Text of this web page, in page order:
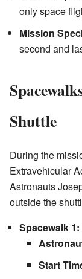
only space
Mission
second and
Shuttle
During the
Extravehicular
Astronauts
outside the
Spacewalk 1:
Start